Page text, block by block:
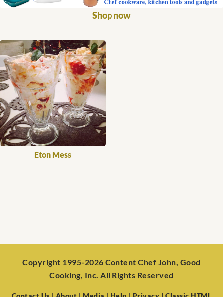
Shop now
Eton Mess
Copyright 1995-2026 Content Chef John, Good
Cooking, Inc. All Rights Reserved